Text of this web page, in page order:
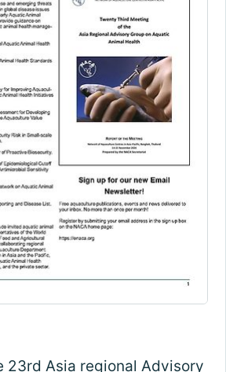
23rd Asia regional Advisory